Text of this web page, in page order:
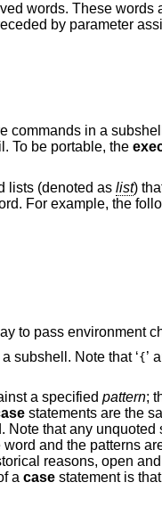
words. These
by parameter
commands in a
To be portable, the
lists (denoted as list)
For example, the
in a subshell. There is no implicit
is executed, but not in a subshell. Note that ‘{
a specified pattern;
statements are the same as those
before and after a pattern is stripped; any
exit status of a casestatement is